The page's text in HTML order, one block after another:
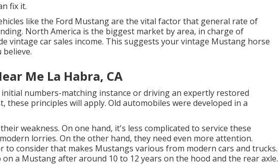
fix it.
like the Ford Mustang are the vital factor that general rate of
North America is the biggest market by area, in charge of
vintage car sales income. This suggests your vintage Mustang horse
Me La Habra, CA
numbers-matching instance or driving an expertly restored
these principles will apply. Old automobiles were developed in a
weakness. On one hand, it's less complicated to service these
lorries. On the other hand, they need even more attention.
to consider that makes Mustangs various from modern cars and trucks.
a Mustang after around 10 to 12 years on the hood and the rear axle.